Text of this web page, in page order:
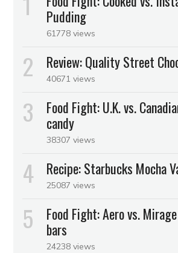
Pudding
61778 views
Review: Quality Street
40671 views
Food Fight: U.K. vs.
candy
38307 views
Recipe: Starbucks Mocha
25087 views
Food Fight: Aero vs.
bars
24238 views